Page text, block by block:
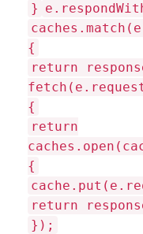
}
{
return
{
return
{
return
});